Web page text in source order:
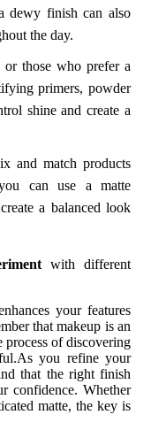
dewy finish can also
the day.
those who prefer a
primers, powder
shine and create a
and match products
can use a matte
a balanced look
with different
your features
that makeup is an
process of discovering
you refine your
that the right finish
confidence. Whether
matte, the key is